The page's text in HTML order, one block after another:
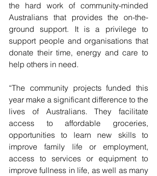
the hard work of community-minded
Australians that provides the on-the-
ground support. It is a privilege to
support people and organisations that
donate their time, energy and care to
help others in need.
“The community projects funded this
year make a significant difference to the
lives of Australians. They facilitate
access to affordable groceries,
opportunities to learn new skills to
improve family life or employment,
access to services or equipment to
improve fullness in life, as well as many